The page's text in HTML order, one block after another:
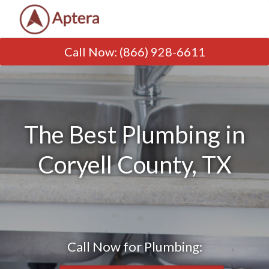
Call Now: (866) 928-6611
The Best Plumbing in
Coryell County, TX
Call Now for Plumbing: